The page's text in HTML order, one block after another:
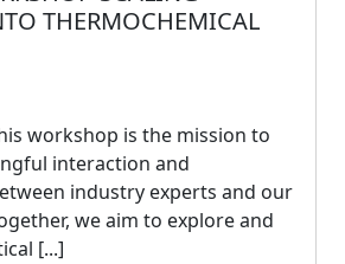
THERMOCHEMICAL
workshop is the mission to
interaction and
industry experts and our
we aim to explore and
[...]